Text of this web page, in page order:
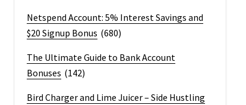
Netspend Account: 5% Interest Savings and
$20 Signup Bonus (680)
The Ultimate Guide to Bank Account
Bonuses (142)
Bird Charger and Lime Juicer – Side Hustling